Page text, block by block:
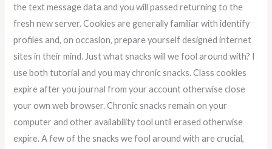
the text message data and you will passed returning to the
fresh new server. Cookies are generally familiar with identify
profiles and, on occasion, prepare yourself designed internet
sites in their mind. Just what snacks will we fool around with? I
use both tutorial and you may chronic snacks. Class cookies
expire after you journal from your account otherwise close
your own web browser. Chronic snacks remain on your
computer and other availability tool until erased otherwise
expire. A few of the snacks we fool around with are crucial,